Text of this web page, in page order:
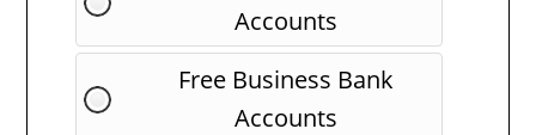
Accounts
Free Business Bank
Accounts